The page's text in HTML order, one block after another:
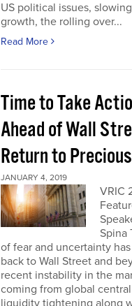
US political issues,
growth, the rolling over...
Read More
Time to Take
Ahead of Wall
Return to
JANUARY 4, 2019
VRIC
Spina
of fear and uncertainty
back to Wall Street and
recent instability in the
coming from global
liquidity tightening along